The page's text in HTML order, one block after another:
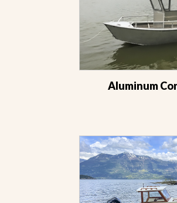
Aluminum